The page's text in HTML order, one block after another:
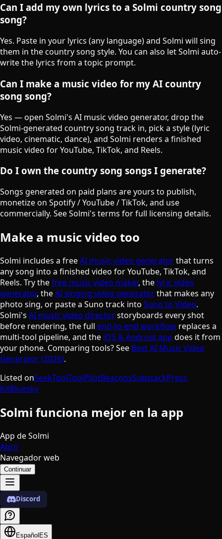
Can I add my own lyrics to a Solmi country song
song?
Yes. Paste in your lyrics (any language) and Solmi will sing
them in the country song style. You can also let Solmi auto-
write the lyrics from a topic prompt.
Can I make a music video for my AI country
song song?
Yes — open Solmi's AI music video generator, drop the
Solmi-generated country song track in, pick a style (lyric
video, cinematic, dance), and Solmi renders a finished
music video for YouTube, TikTok, and Reels.
Do I own the country song songs I generate?
Songs generated on paid plans are yours to publish,
monetize on Spotify / YouTube / TikTok, and use
commercially. See Solmi's terms for full licensing details.
Make a music video too
Solmi includes a freeAI music video generatorthat turns
any song into a finished video for YouTube, TikTok, and
Reels. Try thefree music video maker, the lyric video
generator, theAI singing video generatorthat makes any
photo sing, or paste a Suno track into Suno to Video.
Solmi's AI music video directorstoryboards every shot
before rendering, the full end-to-end workflow replaces a
multi-tool pipeline, and the iOS & Android app does it from
your phone. Comparing tools? See Best AI Music Video
Generator (2026).
Listed onSeekToolToolPilotBeaconsSubstackPress
KitBluesky
Solmi funciona mejor en la app
App de Solmi
Abrir
Navegador web
Continuar
Discord
EspañolES